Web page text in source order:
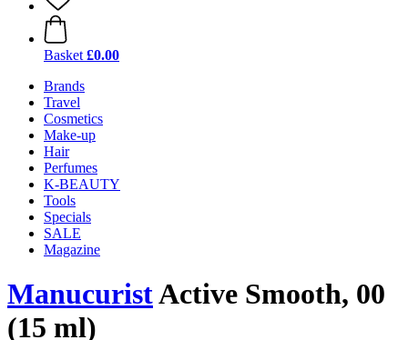
Basket £0.00
Brands
Travel
Cosmetics
Make-up
Hair
Perfumes
K-BEAUTY
Tools
Specials
SALE
Magazine
ManucuristActive Smooth, 00
(15 ml)